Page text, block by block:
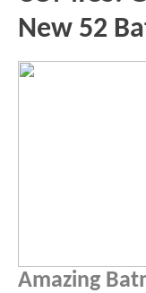
New 52
Amazing